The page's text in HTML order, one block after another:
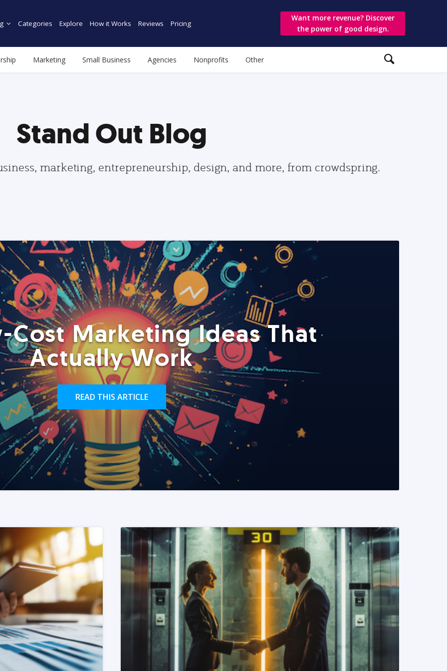
Categories Explore How it Works Reviews Pricing
Want more revenue? Discover
the power of good design.
Marketing Small Business Agencies Nonprofits Other
Stand Out Blog
marketing, entrepreneurship, design, and more, from crowdspring.
Cost Marketing Ideas That
Actually Work
READ THIS ARTICLE
READ MORE